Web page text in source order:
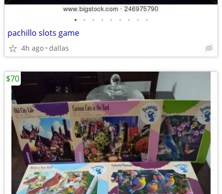
• • • • • • • • •
pachillo slots game
4h ago dallas
$70